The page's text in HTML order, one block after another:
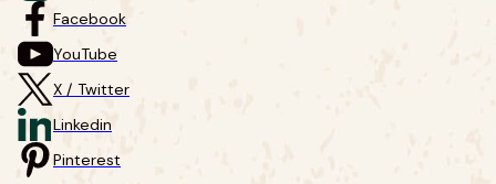
Facebook
YouTube
X / Twitter
Linkedin
Pinterest